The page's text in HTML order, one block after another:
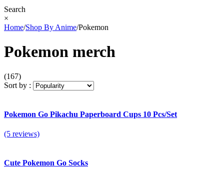
Search
×
Home/Shop By Anime/Pokemon
Pokemon merch
(167)
Sort by :
Pokemon Go Pikachu Paperboard Cups 10 Pcs/Set
(5 reviews)
Cute Pokemon Go Socks